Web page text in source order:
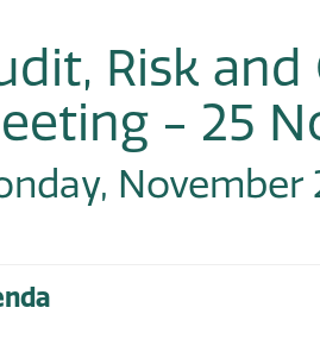
Risk
- 25
November